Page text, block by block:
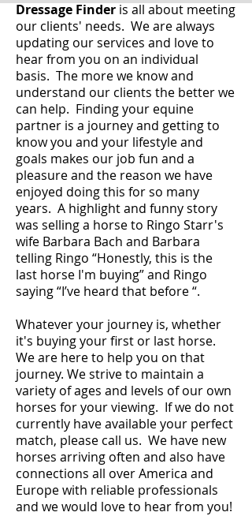
Dressage Finder is all about meeting
our clients' needs. We are always
updating our services and love to
hear from you on an individual
basis. The more we know and
understand our clients the better we
can help. Finding your equine
partner is a journey and getting to
know you and your lifestyle and
goals makes our job fun and a
pleasure and the reason we have
enjoyed doing this for so many
years. A highlight and funny story
was selling a horse to Ringo Starr's
wife Barbara Bach and Barbara
telling Ringo “Honestly, this is the
last horse I'm buying” and Ringo
saying “I’ve heard that before “.
Whatever your journey is, whether
it's buying your first or last horse.
We are here to help you on that
journey. We strive to maintain a
variety of ages and levels of our own
horses for your viewing. If we do not
currently have available your perfect
match, please call us. We have new
horses arriving often and also have
connections all over America and
Europe with reliable professionals
and we would love to hear from you!